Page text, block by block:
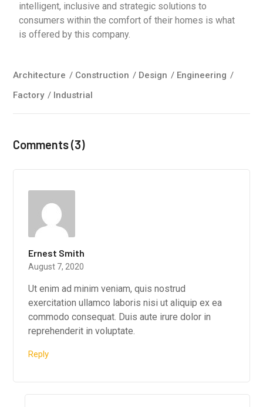
intelligent, inclusive and strategic solutions to
consumers within the comfort of their homes is what
is offered by this company.
Architecture / Construction / Design / Engineering /
Factory / Industrial
Comments (3)
Ernest Smith
August 7, 2020
Ut enim ad minim veniam, quis nostrud
exercitation ullamco laboris nisi ut aliquip ex ea
commodo consequat. Duis aute irure dolor in
reprehenderit in voluptate.
Reply